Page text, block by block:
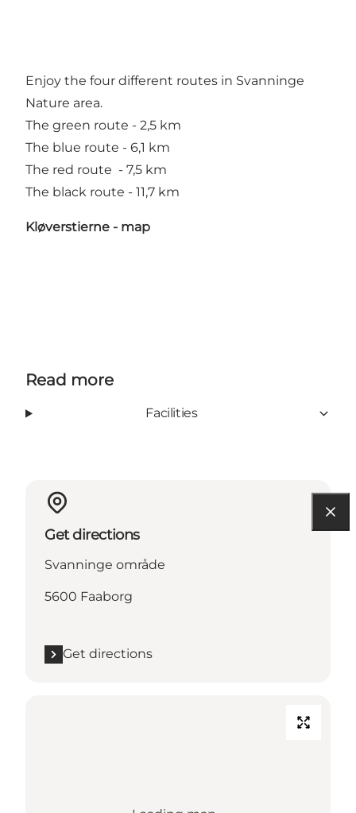
Enjoy the four different routes in Svanninge
Nature area.
The green route - 2,5 km
The blue route - 6,1 km
The red route - 7,5 km
The black route - 11,7 km
Kløverstierne - map
Read more
Facilities
Get directions
Svanninge område
5600 Faaborg
Get directions